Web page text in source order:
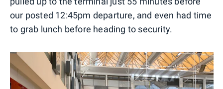
our posted 12:45pm departure, and even had time
to grab lunch before heading to security.